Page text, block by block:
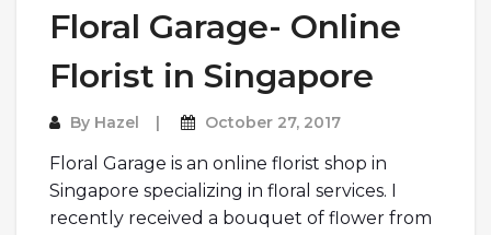
Floral Garage- Online
Florist in Singapore
By Hazel October 27, 2017
Floral Garage is an online florist shop in
Singapore specializing in floral services. I
recently received a bouquet of flower from